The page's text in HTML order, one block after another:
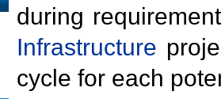
during
Infrastructure
cycle for each